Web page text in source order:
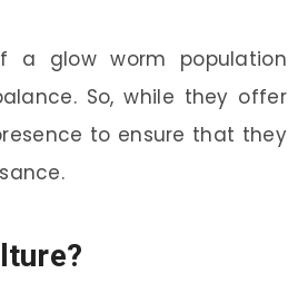
a glow worm population
So, while they offer
to ensure that they